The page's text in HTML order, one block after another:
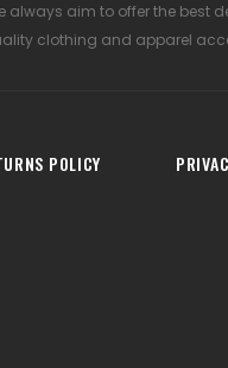
always aim to offer the best
clothing and apparel
POLICY